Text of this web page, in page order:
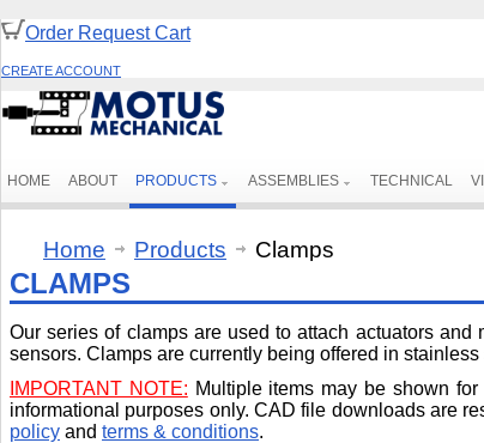
Order Request Cart
CREATE ACCOUNT
HOME ABOUT PRODUCTS ASSEMBLIES TECHNICAL
Home Products Clamps
CLAMPS
Our series of clamps are used to attach actuators
sensors. Clamps are currently being offered in stainless
IMPORTANT NOTE: Multiple items may be shown
informational purposes only. CAD file downloads are
policy and terms & conditions.